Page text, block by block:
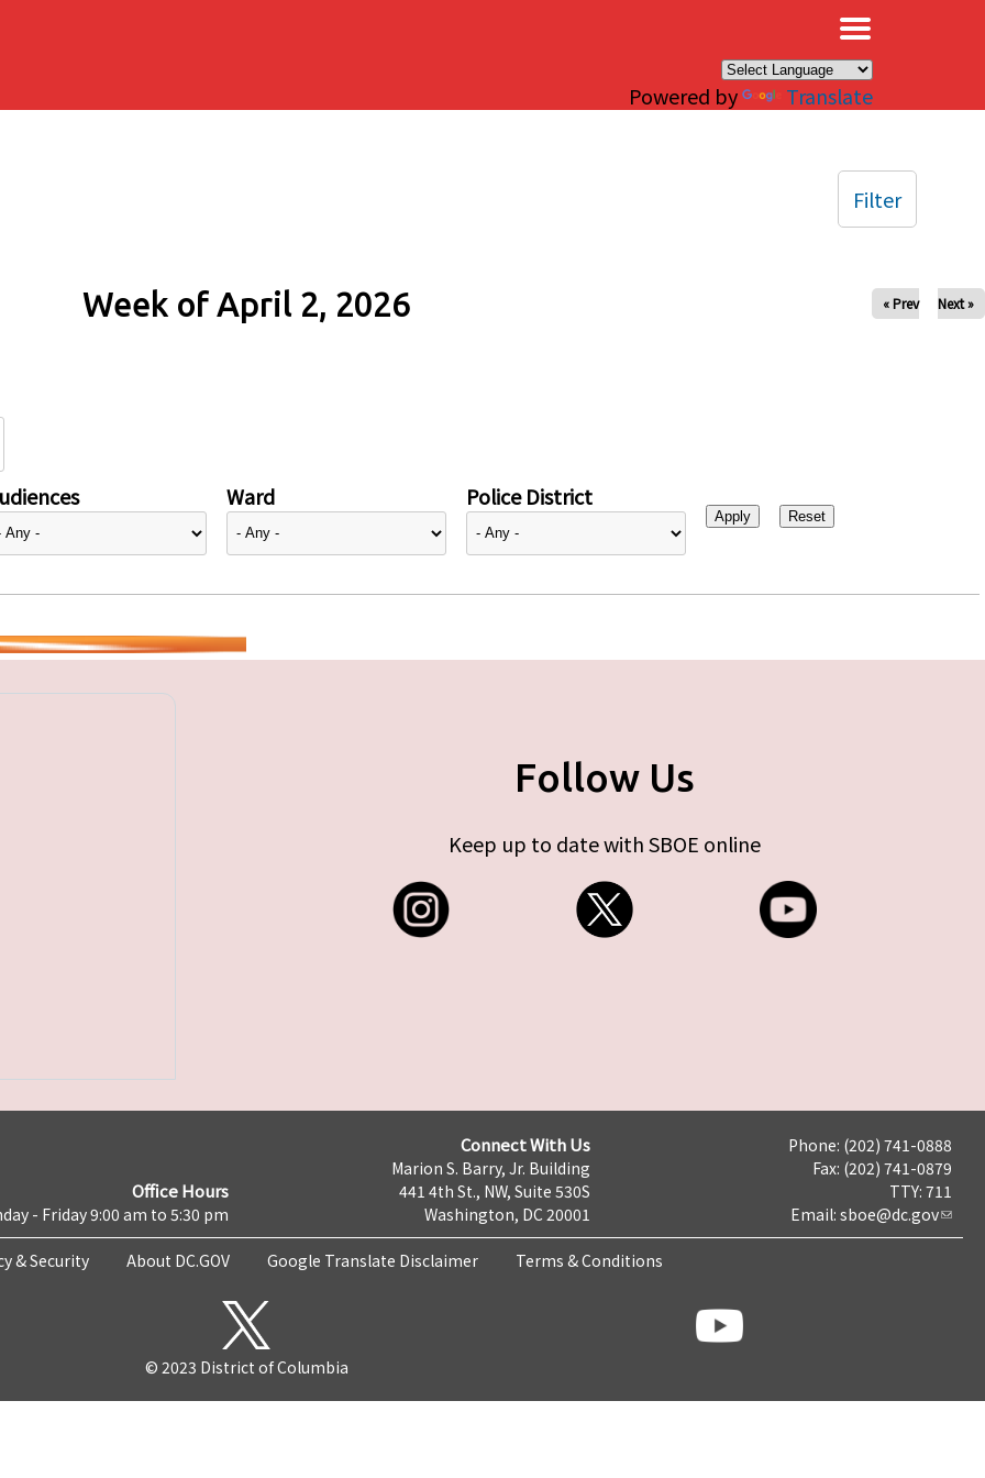
Powered by Translate
Week of April 2, 2026 « Prev Next »
Ward Police District
Filter
Follow Us
Keep up to date with SBOE online
Office Hours
- Friday 9:00 am to 5:30 pm
Connect With Us
Marion S. Barry, Jr. Building
441 4th St., NW, Suite 530S
Washington, DC 20001
Phone: (202) 741-0888
Fax: (202) 741-0879
TTY: 711
Email: sboe@dc.gov
& Security About DC.GOV Google Translate Disclaimer Terms & Conditions
© 2023 District of Columbia